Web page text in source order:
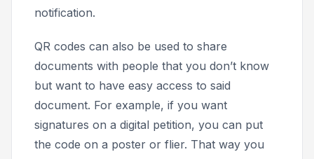
notification.
QR codes can also be used to share
documents with people that you don’t know
but want to have easy access to said
document. For example, if you want
signatures on a digital petition, you can put
the code on a poster or flier. That way you